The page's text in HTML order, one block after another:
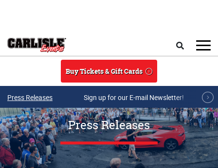
Buy Tickets & Gift Cards
Press Releases Sign up for our E-mail Newsletter!
Press Releases